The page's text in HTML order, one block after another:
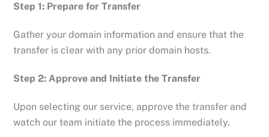
Step 1: Prepare for Transfer
Gather your domain information and ensure that the
transfer is clear with any prior domain hosts.
Step 2: Approve and Initiate the Transfer
Upon selecting our service, approve the transfer and
watch our team initiate the process immediately.